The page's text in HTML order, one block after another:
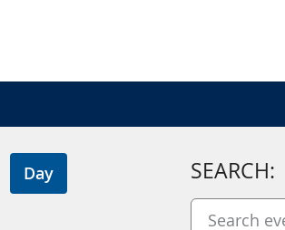
Day SEARCH: